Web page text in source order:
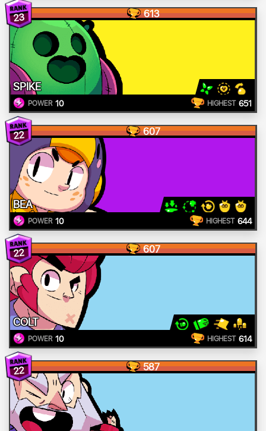
23 613
SPIKE
POWER 10 HIGHEST 651
22 607
BEA
POWER 10 HIGHEST 644
22 607
COLT
POWER 10 HIGHEST 614
22 587